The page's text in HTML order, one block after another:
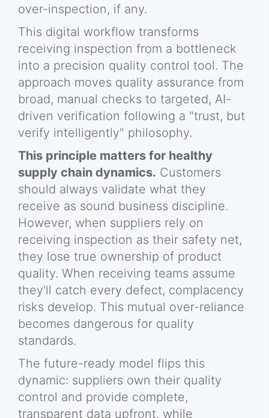
over-inspection, if any.
This digital workflow transforms
receiving inspection from a bottleneck
into a precision quality control tool. The
approach moves quality assurance from
broad, manual checks to targeted, AI-
driven verification following a "trust, but
verify intelligently" philosophy.
This principle matters for healthy
supply chain dynamics. Customers
should always validate what they
receive as sound business discipline.
However, when suppliers rely on
receiving inspection as their safety net,
they lose true ownership of product
quality. When receiving teams assume
they'll catch every defect, complacency
risks develop. This mutual over-reliance
becomes dangerous for quality
standards.
The future-ready model flips this
dynamic: suppliers own their quality
control and provide complete,
transparent data upfront, while